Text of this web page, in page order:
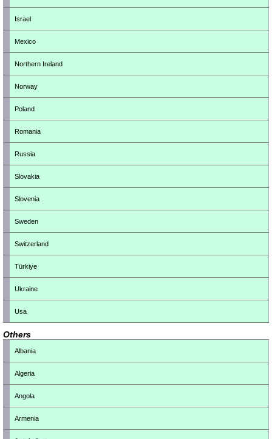
Israel
Mexico
Northern Ireland
Norway
Poland
Romania
Russia
Slovakia
Slovenia
Sweden
Switzerland
Türkiye
Ukraine
Usa
Others
Albania
Algeria
Angola
Armenia